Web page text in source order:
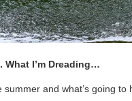
What I’m Dreading…
and what’s going to